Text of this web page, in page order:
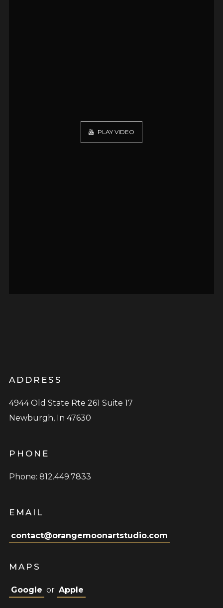
PLAY VIDEO
ADDRESS
4944 Old State Rte 261 Suite 17
Newburgh, In 47630
PHONE
Phone: 812.449.7833
EMAIL
contact@orangemoonartstudio.com
MAPS
Google or Apple